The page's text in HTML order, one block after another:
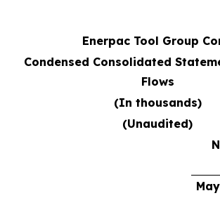
Enerpac Tool Group
Condensed Consolidated
Flows
(In thousands)
(Unaudited)